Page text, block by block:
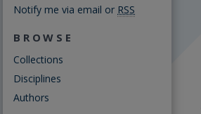
Notify me via email or RSS
BROWSE
Collections
Disciplines
Authors